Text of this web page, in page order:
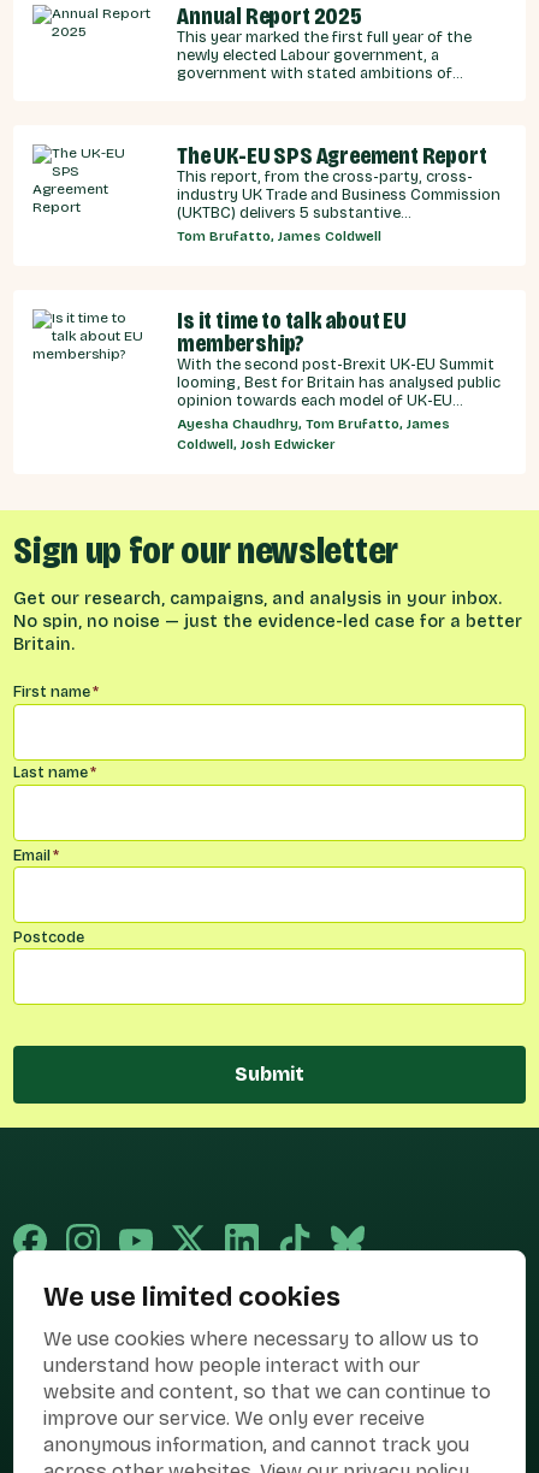
We use limited cookies
We use cookies where necessary to allow us to
understand how people interact with our
website and content, so that we can continue to
improve our service. We only ever receive
anonymous information, and cannot track you
Annual Report 2025
This year marked the first full year of the
newly elected Labour government, a
government with stated ambitions of
The UK-EU SPS Agreement Report
This report, from the cross-party, cross-
industry UK Trade and Business Commission
(UKTBC) delivers 5 substantive
recommendations for the UK Government,
and our EU partners on how we can make an
Tom Brufatto, James Coldwell
Is it time to talk about EU
membership?
With the second post-Brexit UK-EU Summit
looming, Best for Britain has analysed public
opinion towards each model of UK-EU
relationship currently under discussion by all
major Westminster political parties, the
relative economic benefits of each, and
relations.
Ayesha Chaudhry, Tom Brufatto, James
Coldwell, Josh Edwicker
Sign up for our newsletter
Get our research, campaigns, and analysis in your inbox.
No spin, no noise — just the evidence-led case for a better
Britain.
Name*
First name*
Last name*
Email*
Postcode
Submit
the campaign name of BEST FOR BRITAIN LIMITED registered at 36-38
Cornhill, London, EC3V 3NG.
Registered company in England & Wales no. 10436078. Best for
Britain is registered as a campaigner with The Electoral Commission.
Privacy PolicyCookiesTerms of use